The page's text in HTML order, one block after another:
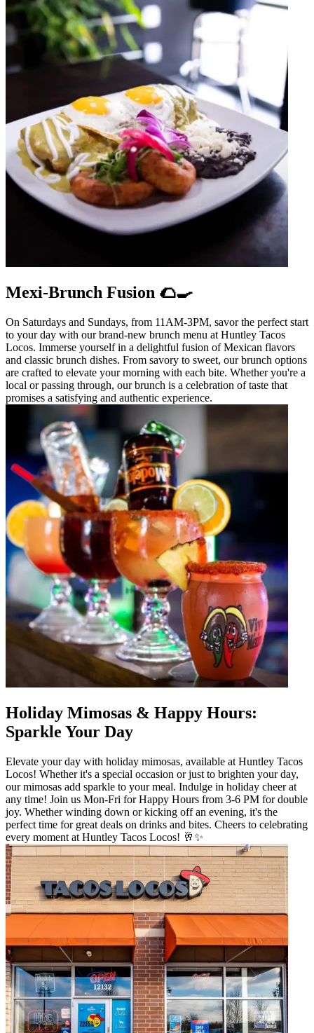
Mexi-Brunch Fusion 🌮🍳
On Saturdays and Sundays, from 11AM-3PM, savor the perfect start
to your day with our brand-new brunch menu at Huntley Tacos
Locos. Immerse yourself in a delightful fusion of Mexican flavors
and classic brunch dishes. From savory to sweet, our brunch options
are crafted to elevate your morning with each bite. Whether you're a
local or passing through, our brunch is a celebration of taste that
promises a satisfying and authentic experience.
Holiday Mimosas & Happy Hours:
Sparkle Your Day
Elevate your day with holiday mimosas, available at Huntley Tacos
Locos! Whether it's a special occasion or just to brighten your day,
our mimosas add sparkle to your meal. Indulge in holiday cheer at
any time! Join us Mon-Fri for Happy Hours from 3-6 PM for double
joy. Whether winding down or kicking off an evening, it's the
perfect time for great deals on drinks and bites. Cheers to celebrating
every moment at Huntley Tacos Locos! 🥂✨